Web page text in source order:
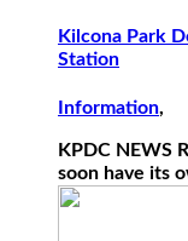
Kilcona Park
Station
Information,
KPDC NEWS
soon have its